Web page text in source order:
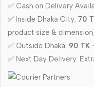
✅ Cash on Delivery
✅ Inside Dhaka City: 70
product size &
✅ Outside Dhaka: 90 TK
✅ Next Day Delivery: